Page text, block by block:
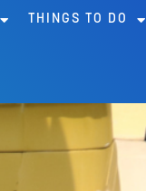
THINGS TO DO